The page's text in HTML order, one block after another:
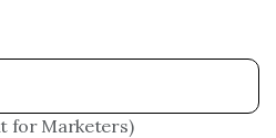
for Marketers)